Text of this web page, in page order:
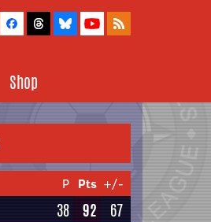
Shop
P Pts +/-
38 92
67